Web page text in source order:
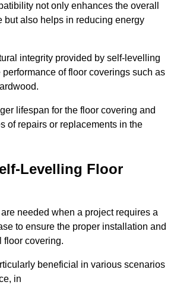
not only enhances the overall
but also helps in reducing energy
integrity provided by self-levelling
of floor coverings such as
lifespan for the floor covering and
of repairs or replacements in the
Levelling Floor
needed when a project requires a
to ensure the proper installation and
floor covering.
beneficial in various scenarios
in